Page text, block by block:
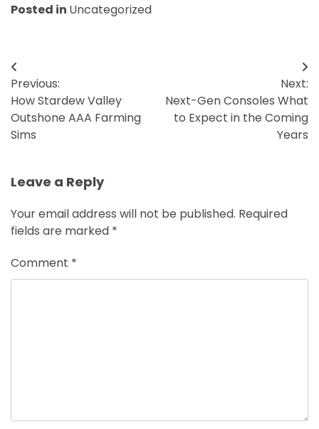
Posted in Uncategorized
Post
navigation
Previous:
How Stardew Valley
Outshone AAA Farming
Sims
Next:
Next-Gen Consoles What
to Expect in the Coming
Years
Leave a Reply
Your email address will not be published. Required
fields are marked *
Comment *